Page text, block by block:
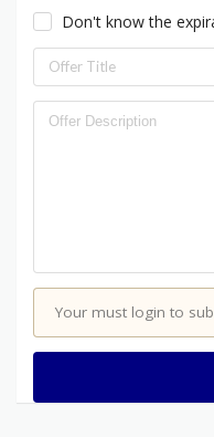
Don't know the
Your must login to